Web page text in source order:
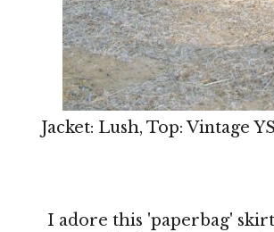
Jacket: Lush, Top: Vintage
I adore this 'paperbag'